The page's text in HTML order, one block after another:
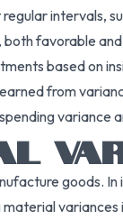
intervals,
favorable
based on
from
variance
goods.